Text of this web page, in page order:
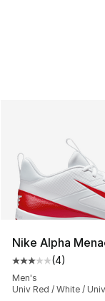
Nike Alpha
Average
(4)
Men's
Univ Red / White /